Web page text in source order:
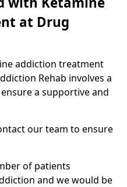
at Drug
addiction treatment
Rehab involves a
a supportive and
our team to ensure
of patients
and we would be